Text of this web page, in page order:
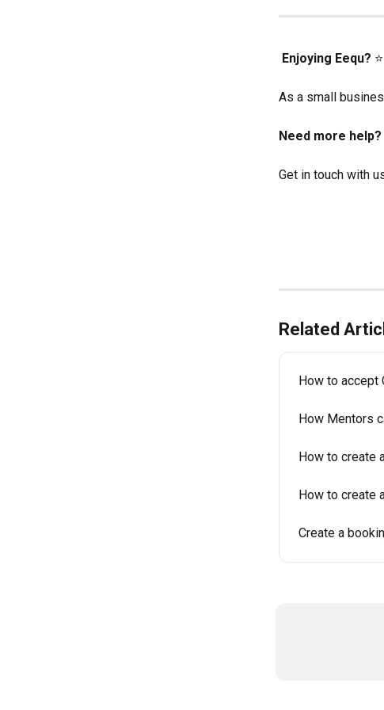
Enjoying Eequ? ⭐️
As a small
Need more help?
Get in touch with
Related
How to accept
How Mentors
How to create
How to create
Create a